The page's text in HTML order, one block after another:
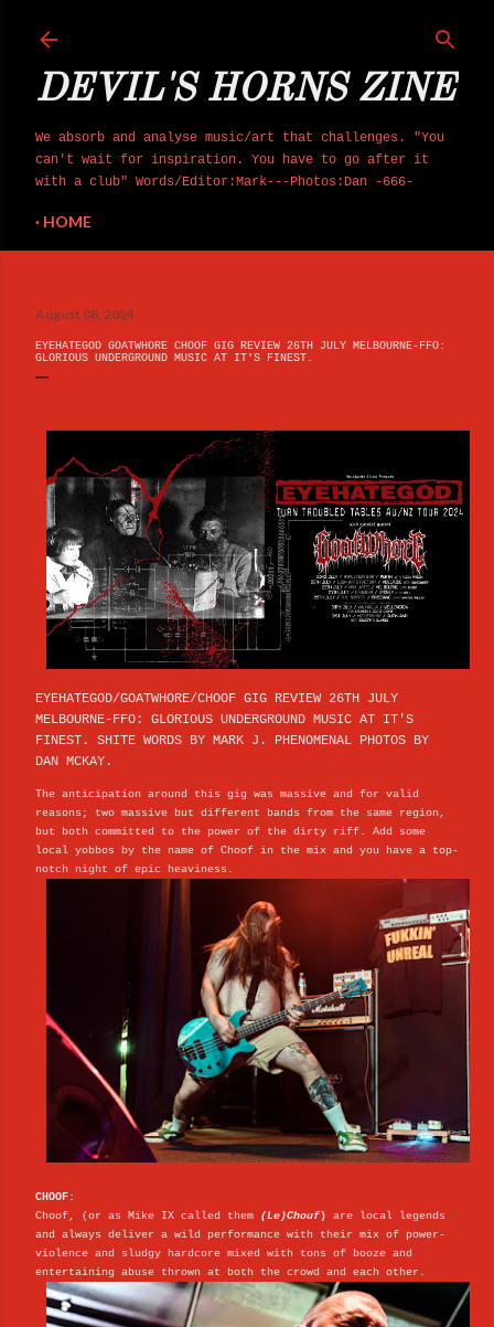
Skip to main
DEVIL'S HORNS ZINE
We absorb and analyse music/art that challenges. "You
can't wait for inspiration. You have to go after it
with a club" Words/Editor:Mark---Photos:Dan -666-
HOME
August 08, 2024
EYEHATEGOD GOATWHORE CHOOF GIG REVIEW 26TH JULY MELBOURNE-FFO:
GLORIOUS UNDERGROUND MUSIC AT IT'S FINEST.
EYEHATEGOD/GOATWHORE/CHOOF GIG REVIEW 26TH JULY
MELBOURNE-FFO: GLORIOUS UNDERGROUND MUSIC AT IT'S
FINEST. SHITE WORDS BY MARK J. PHENOMENAL PHOTOS BY
DAN MCKAY.
The anticipation around this gig was massive and for valid
reasons; two massive but different bands from the same region,
but both committed to the power of the dirty riff. Add some
local yobbos by the name of Choof in the mix and you have a top-
notch night of epic heaviness.
CHOOF:
Choof, (or as Mike IX called them (Le)Chouf) are local legends
and always deliver a wild performance with their mix of power-
violence and sludgy hardcore mixed with tons of booze and
entertaining abuse thrown at both the crowd and each other.